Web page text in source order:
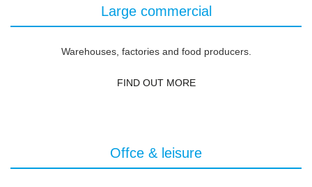
Large commercial
Warehouses, factories and food producers.
FIND OUT MORE
Offce & leisure